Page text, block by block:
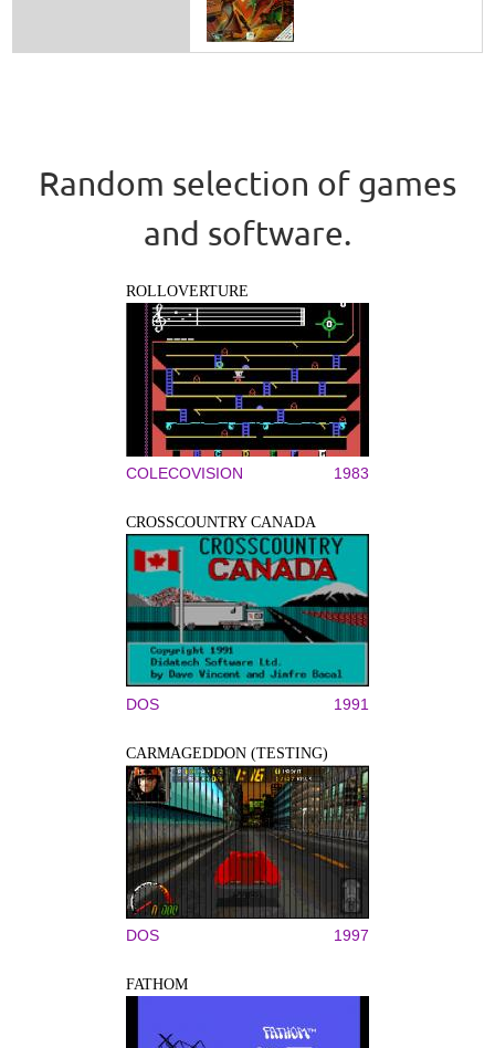
Random selection of games
and software.
ROLLOVERTURE
COLECOVISION 1983
CROSSCOUNTRY CANADA
DOS 1991
CARMAGEDDON (TESTING)
DOS 1997
FATHOM